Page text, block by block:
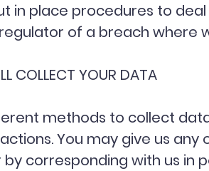
in place procedures to
of a breach where
COLLECT YOUR DATA
methods to collect
You may give us
corresponding with us in